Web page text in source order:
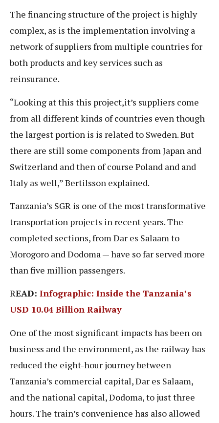
The financing structure of the project is highly
complex, as is the implementation involving a
network of suppliers from multiple countries for
both products and key services such as
reinsurance.
“Looking at this this project,it’s suppliers come
from all different kinds of countries even though
the largest portion is is related to Sweden. But
there are still some components from Japan and
Switzerland and then of course Poland and and
Italy as well,” Bertilsson explained.
Tanzania’s SGR is one of the most transformative
transportation projects in recent years. The
completed sections, from Dar es Salaam to
Morogoro and Dodoma — have so far served more
than five million passengers.
READ: Infographic: Inside the Tanzania’s
USD 10.04 Billion Railway
One of the most significant impacts has been on
business and the environment, as the railway has
reduced the eight-hour journey between
Tanzania’s commercial capital, Dar es Salaam,
and the national capital, Dodoma, to just three
hours. The train’s convenience has also allowed